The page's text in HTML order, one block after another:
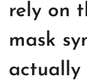
rely on
mask
actually